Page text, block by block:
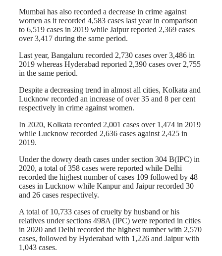
Mumbai has also recorded a decrease in crime against
women as it recorded 4,583 cases last year in comparison
to 6,519 cases in 2019 while Jaipur reported 2,369 cases
over 3,417 during the same period.
Last year, Bangaluru recorded 2,730 cases over 3,486 in
2019 whereas Hyderabad reported 2,390 cases over 2,755
in the same period.
Despite a decreasing trend in almost all cities, Kolkata and
Lucknow recorded an increase of over 35 and 8 per cent
respectively in crime against women.
In 2020, Kolkata recorded 2,001 cases over 1,474 in 2019
while Lucknow recorded 2,636 cases against 2,425 in
2019.
Under the dowry death cases under section 304 B(IPC) in
2020, a total of 358 cases were reported while Delhi
recorded the highest number of cases 109 followed by 48
cases in Lucknow while Kanpur and Jaipur recorded 30
and 26 cases respectively.
A total of 10,733 cases of cruelty by husband or his
relatives under sections 498A (IPC) were reported in cities
in 2020 and Delhi recorded the highest number with 2,570
cases, followed by Hyderabad with 1,226 and Jaipur with
1,043 cases.